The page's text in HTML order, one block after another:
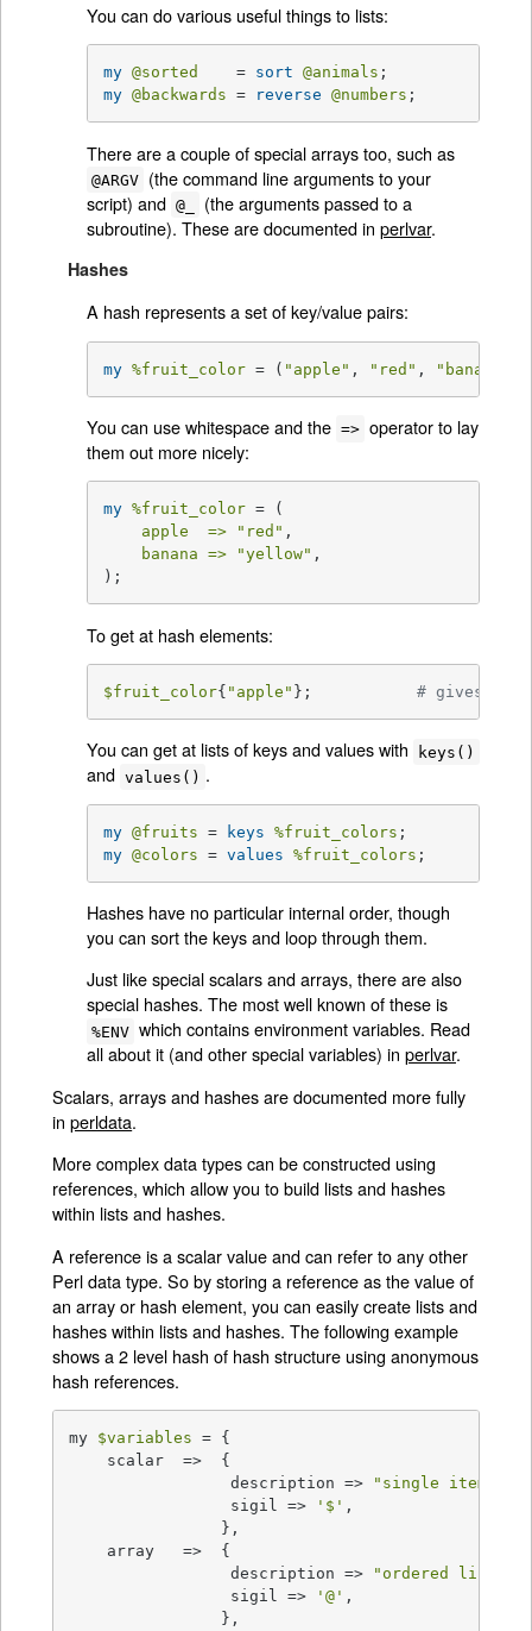
You can do various useful things to lists:
my @sorted
    =
sort @animals
my @backwards = reverse @numbers ;
There are a couple of special arrays too, such as
@ARGV
(the command line arguments to your
script) and @_
(the arguments passed to a
subroutine). These are documented in perlvar.
Hashes
A hash represents a set of key/value pairs:
my %fruit_color = ( "apple" , "red" , "banana"
You can use whitespace and the => operator to lay
them out more nicely:
my %fruit_color = (
apple  =>
"red" ,
banana =>
"yellow" ,
);
To get at hash elements:
$fruit_color{ "apple" }; # gives
You can get at lists of keys and values with keys()
and values() .
my @fruits = keys %fruit_colors
my @colors = values %fruit_colors ;
Hashes have no particular internal order, though
you can sort the keys and loop through them.
Just like special scalars and arrays, there are also
special hashes. The most well known of these is
%ENV which contains environment variables. Read
all about it (and other special variables) in perlvar.
Scalars, arrays and hashes are documented more fully
inperldata.
More complex data types can be constructed using
references, which allow you to build lists and hashes
within lists and hashes.
A reference is a scalar value and can refer to any other
Perl data type. So by storing a reference as the value of
an array or hash element, you can easily create lists and
hashes within lists and hashes. The following example
shows a 2 level hash of hash structure using anonymous
hash references.
my $variables = {
    scalar  =>  {
                 description =>
"single item"
                 sigil =>
'$' ,
                },
    array   =>  {
                 description =>
"ordered list of
                 sigil =>
'@' ,
                },